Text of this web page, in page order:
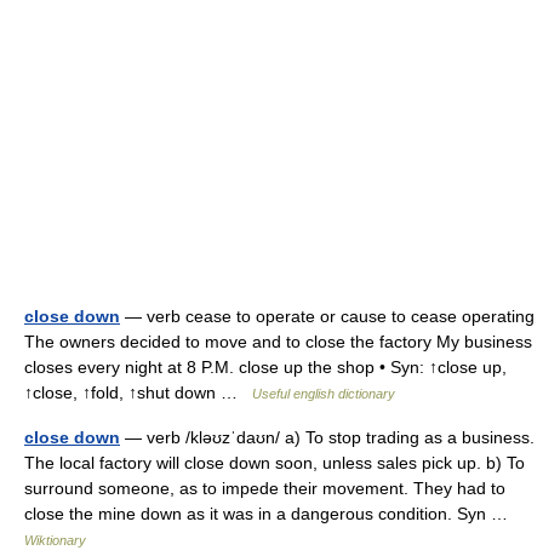
close down — verb cease to operate or cause to cease operating
The owners decided to move and to close the factory My business
closes every night at 8 P.M. close up the shop • Syn: ↑close up,
↑close, ↑fold, ↑shut down …
Useful english dictionary
close down — verb /kləʊzˈdaʊn/ a) To stop trading as a business.
The local factory will close down soon, unless sales pick up. b) To
surround someone, as to impede their movement. They had to
close the mine down as it was in a dangerous condition. Syn …
Wiktionary